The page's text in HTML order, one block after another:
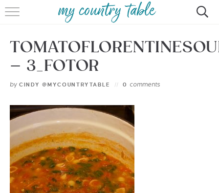
HOME
MEET CINDY GIBBS
BROWSE RECIPES
CONTACT
– 3_FOTOR
by CINDY @MYCOUNTRYTABLE 0 comments